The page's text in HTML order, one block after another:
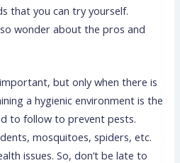
that you can try yourself.
wonder about the pros and
but only when there is
a hygienic environment is the
to follow to prevent pests.
mosquitoes, spiders, etc.
issues. So, don’t be late to